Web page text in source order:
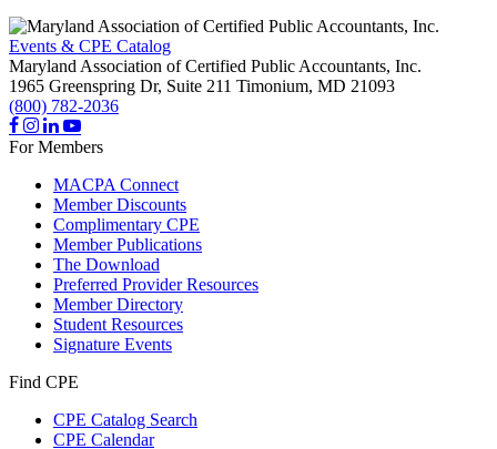
Events & CPE Catalog
Maryland Association of Certified Public Accountants, Inc.
1965 Greenspring Dr, Suite 211 Timonium, MD 21093
(800) 782-2036
For Members
MACPA Connect
Member Discounts
Complimentary CPE
Member Publications
The Download
Preferred Provider Resources
Member Directory
Student Resources
Signature Events
Find CPE
CPE Catalog Search
CPE Calendar